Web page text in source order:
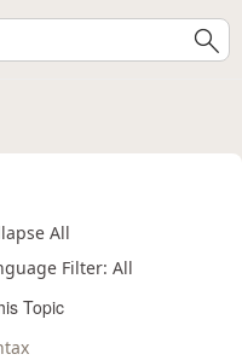
All
Filter: All
Topic